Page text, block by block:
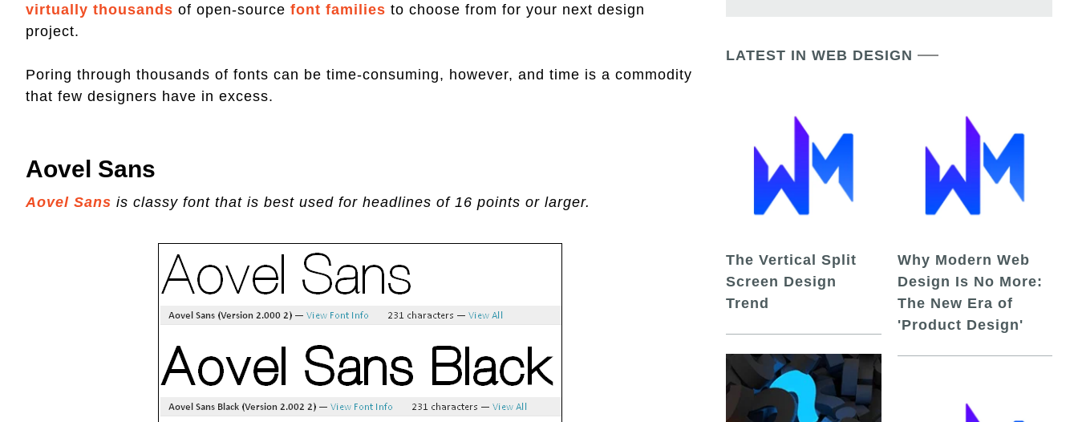
virtually thousands of open-source font families to choose from for your next design
project.
Poring through thousands of fonts can be time-consuming, however, and time is a commodity
that few designers have in excess.
Aovel Sans
Aovel Sans is classy font that is best used for headlines of 16 points or larger.
LATEST IN WEB DESIGN
The Vertical Split
Screen Design
Trend
Why Modern Web
Design Is No More:
The New Era of
'Product Design'